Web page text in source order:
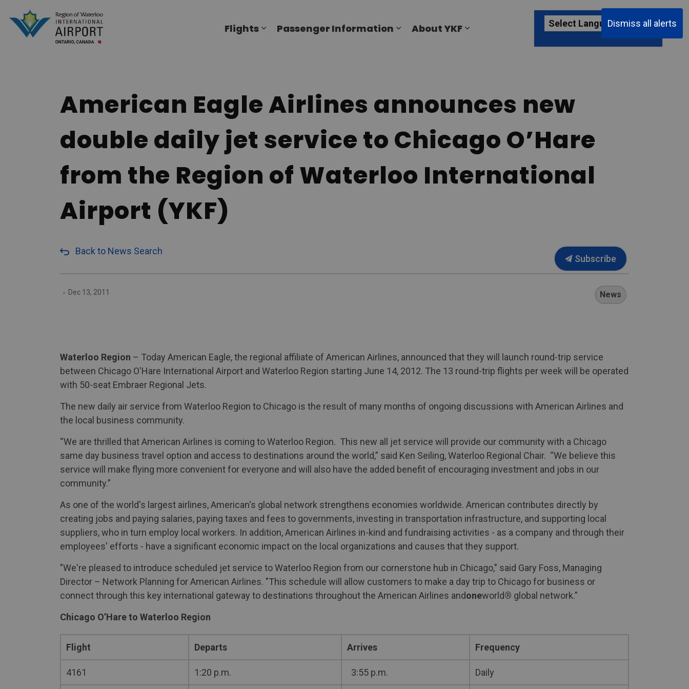
Dismiss all alerts
Flights Expand sub pages Flights
Passenger Information Expand sub pages Passenger Information
About YKF Expand sub pages About YKF
American Eagle Airlines announces new
double daily jet service to Chicago O’Hare
from the Region of Waterloo International
Airport (YKF)
Back to News Search
Subscribe
- Dec 13, 2011 News
Waterloo Region – Today American Eagle, the regional affiliate of American Airlines, announced that they will launch round-trip service
between Chicago O'Hare International Airport and Waterloo Region starting June 14, 2012. The 13 round-trip flights per week will be operated
with 50-seat Embraer Regional Jets.
The new daily air service from Waterloo Region to Chicago is the result of many months of ongoing discussions with American Airlines and
the local business community.
“We are thrilled that American Airlines is coming to Waterloo Region. This new all jet service will provide our community with a Chicago
same day business travel option and access to destinations around the world,” said Ken Seiling, Waterloo Regional Chair. “We believe this
service will make flying more convenient for everyone and will also have the added benefit of encouraging investment and jobs in our
community.”
As one of the world's largest airlines, American's global network strengthens economies worldwide. American contributes directly by
creating jobs and paying salaries, paying taxes and fees to governments, investing in transportation infrastructure, and supporting local
suppliers, who in turn employ local workers. In addition, American Airlines in-kind and fundraising activities - as a company and through their
employees' efforts - have a significant economic impact on the local organizations and causes that they support.
"We're pleased to introduce scheduled jet service to Waterloo Region from our cornerstone hub in Chicago," said Gary Foss, Managing
Director – Network Planning for American Airlines. "This schedule will allow customers to make a day trip to Chicago for business or
connect through this key international gateway to destinations throughout the American Airlines andoneworld® global network.”
Chicago O’Hare to Waterloo Region
Flight Departs Arrives Frequency
4161 1:20 p.m. 3:55 p.m. Daily